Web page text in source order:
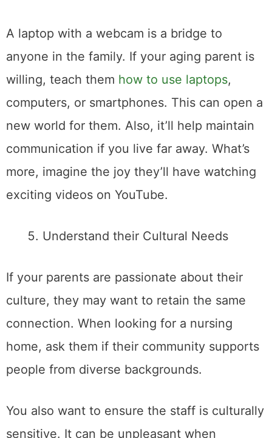
A laptop with a webcam is a bridge to
anyone in the family. If your aging parent is
willing, teach them how to use laptops,
computers, or smartphones. This can open a
new world for them. Also, it’ll help maintain
communication if you live far away. What’s
more, imagine the joy they’ll have watching
exciting videos on YouTube.
Understand their Cultural Needs
If your parents are passionate about their
culture, they may want to retain the same
connection. When looking for a nursing
home, ask them if their community supports
people from diverse backgrounds.
You also want to ensure the staff is culturally
sensitive. It can be unpleasant when